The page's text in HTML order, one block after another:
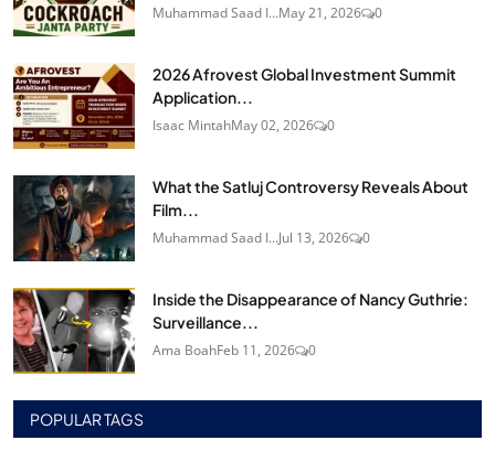
Muhammad Saad I...May 21, 2026 0
2026 Afrovest Global Investment Summit
Application...
Isaac MintahMay 02, 2026 0
What the Satluj Controversy Reveals About
Film...
Muhammad Saad I...Jul 13, 2026 0
Inside the Disappearance of Nancy Guthrie:
Surveillance...
Ama BoahFeb 11, 2026 0
POPULAR TAGS